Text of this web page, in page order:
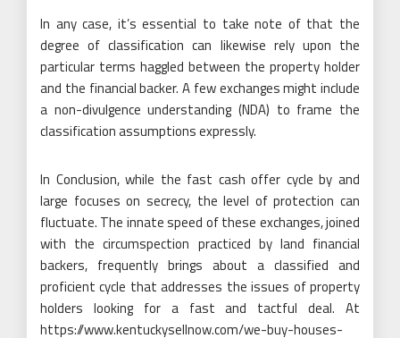
In any case, it’s essential to take note of that the
degree of classification can likewise rely upon the
particular terms haggled between the property holder
and the financial backer. A few exchanges might include
a non-divulgence understanding (NDA) to frame the
classification assumptions expressly.
In Conclusion, while the fast cash offer cycle by and
large focuses on secrecy, the level of protection can
fluctuate. The innate speed of these exchanges, joined
with the circumspection practiced by land financial
backers, frequently brings about a classified and
proficient cycle that addresses the issues of property
holders looking for a fast and tactful deal. At
https://www.kentuckysellnow.com/we-buy-houses-